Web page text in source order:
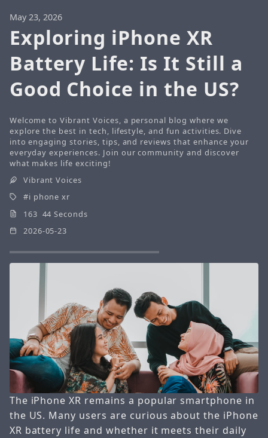
May 23, 2026
Exploring iPhone XR
Battery Life: Is It Still a
Good Choice in the US?
Welcome to Vibrant Voices, a personal blog where we
explore the best in tech, lifestyle, and fun activities. Dive
into engaging stories, tips, and reviews that enhance your
everyday experiences. Join our community and discover
what makes life exciting!
Vibrant Voices
i phone xr
163 44 Seconds
2026-05-23
The iPhone XR remains a popular smartphone in
the US. Many users are curious about the iPhone
XR battery life and whether it meets their daily